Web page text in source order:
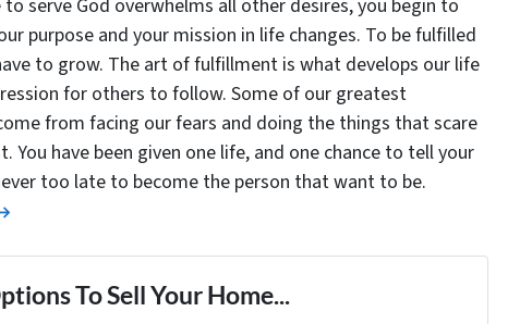
serve God overwhelms all other desires, you begin to
purpose and your mission in life changes. To be fulfilled
to grow. The art of fulfillment is what develops our life
for others to follow. Some of our greatest
from facing our fears and doing the things that scare
You have been given one life, and one chance to tell your
too late to become the person that want to be.
To Sell Your Home...